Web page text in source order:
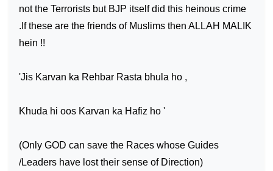
not the Terrorists but BJP itself did this heinous crime
.If these are the friends of Muslims then ALLAH MALIK
hein !!
'Jis Karvan ka Rehbar Rasta bhula ho ,
Khuda hi oos Karvan ka Hafiz ho '
(Only GOD can save the Races whose Guides
/Leaders have lost their sense of Direction)